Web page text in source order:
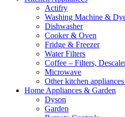
Actifry
Washing Machine &
Dishwasher
Cooker & Oven
Fridge & Freezer
Water Filters
Coffee – Filters,
Microwave
Other kitchen
Home Appliances & Garden
Dyson
Garden